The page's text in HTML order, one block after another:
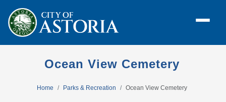
Ocean View Cemetery
Home Parks & Recreation Ocean View Cemetery